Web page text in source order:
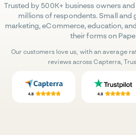
Trusted by 500K+ business owners
millions of respondents. Small
marketing, eCommerce, education,
their forms on
Our customers love us, with an average
reviews across Capterra,